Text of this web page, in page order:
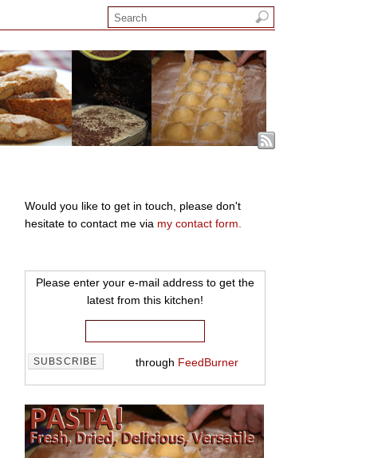
Would you like to get in touch, please don't
hesitate to contact me via my contact form.
Please enter your e-mail address to get the
latest from this kitchen!
through FeedBurner